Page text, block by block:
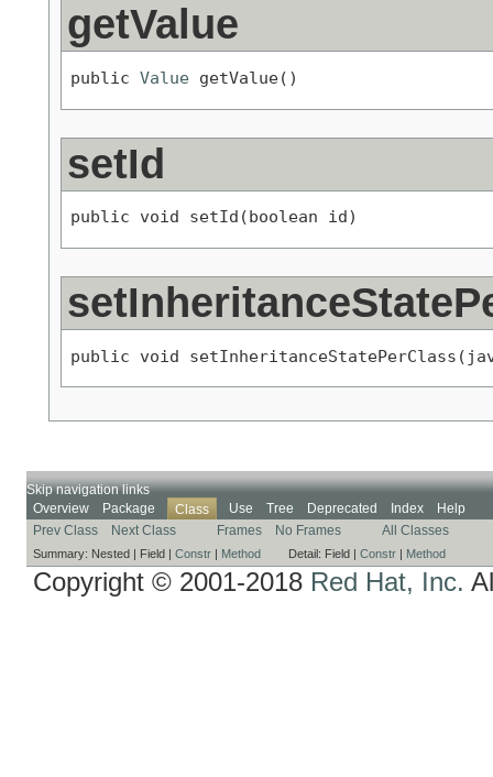
getValue
public Value getValue()
setId
public void setId(boolean id)
public void
Skip navigation links
Overview
Package Class Use Tree Deprecated Index
Help
Prev Class
Next Class Frames No Frames All Classes
Summary: Nested | Field | Constr | Method Detail: Field | Constr | Method
Copyright © 2001-2018 Red Hat, Inc.